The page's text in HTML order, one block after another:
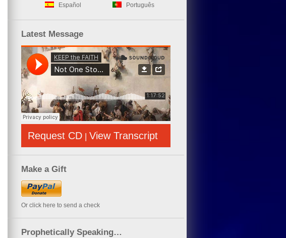
Español Português
Latest Message
Request CD | View Transcript
Make a Gift
Or click here to send a check
Prophetically Speaking…